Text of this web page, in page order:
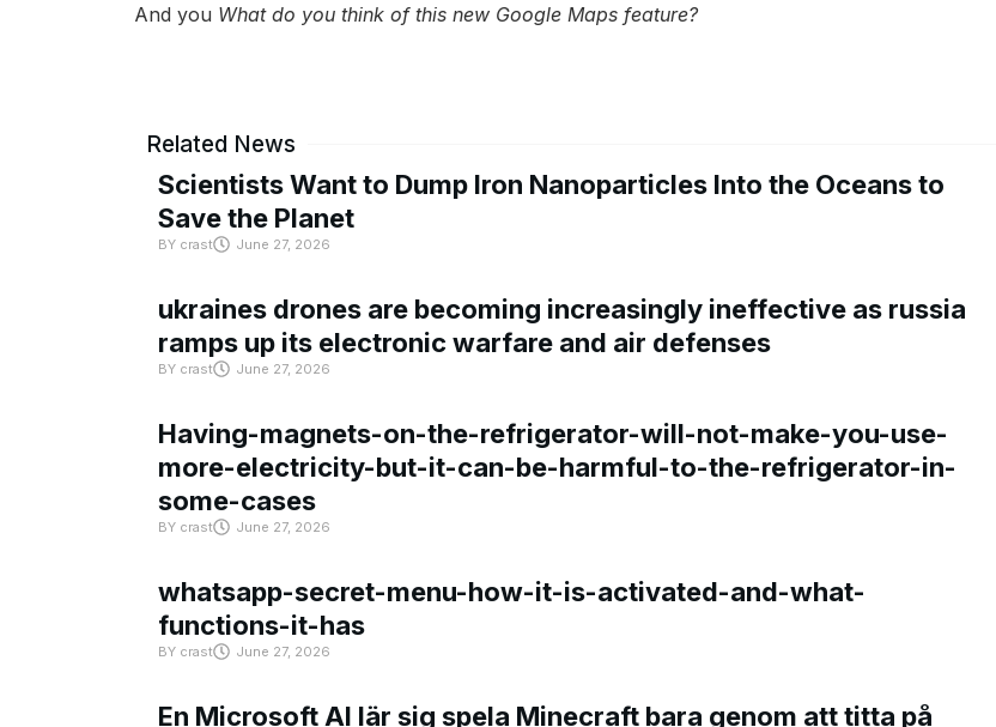
And you What do you think of this new Google Maps feature?
Related News
Scientists Want to Dump Iron Nanoparticles Into the Oceans to
Save the Planet
BY crast June 27, 2026
ukraines drones are becoming increasingly ineffective as russia
ramps up its electronic warfare and air defenses
BY crast June 27, 2026
Having-magnets-on-the-refrigerator-will-not-make-you-use-
more-electricity-but-it-can-be-harmful-to-the-refrigerator-in-
some-cases
BY crast June 27, 2026
whatsapp-secret-menu-how-it-is-activated-and-what-
functions-it-has
BY crast June 27, 2026
En Microsoft AI lär sig spela Minecraft bara genom att titta på